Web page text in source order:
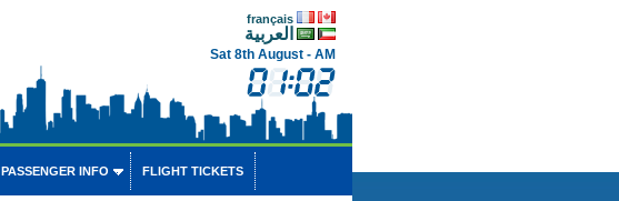
français
العربية
Sat 8th August - AM
PASSENGER INFO FLIGHT TICKETS